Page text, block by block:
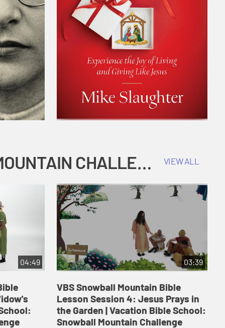
COKESBURY KIDS VACATION BIBLE SCHOOL: SNOWBALL MOUNTAIN CHALLENGE VIEW ALL
04:49 03:39
VBS Snowball Mountain Bible
Lesson Session 4: Jesus Prays in
the Garden | Vacation Bible School:
Snowball Mountain Challenge